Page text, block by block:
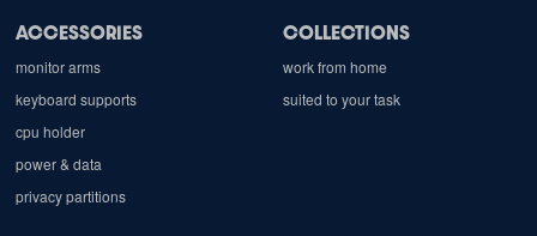
ACCESSORIES
monitor arms
keyboard supports
cpu holder
power & data
privacy partitions
COLLECTIONS
work from home
suited to your task